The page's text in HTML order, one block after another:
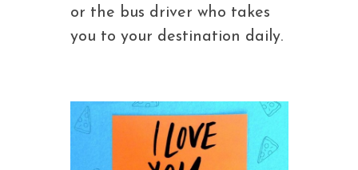
or the bus driver who takes
you to your destination daily.